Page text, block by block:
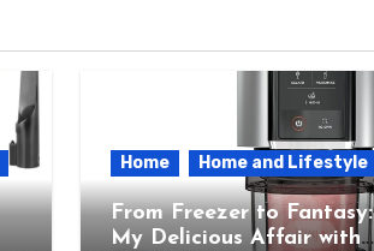
Home Home and Lifestyle
From Freezer to Fantasy:
My Delicious Affair with